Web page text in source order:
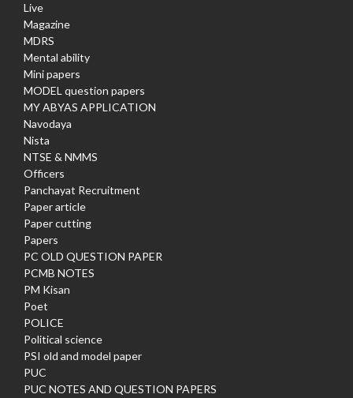
Live
Magazine
MDRS
Mental ability
Mini papers
MODEL question papers
MY ABYAS APPLICATION
Navodaya
Nista
NTSE & NMMS
Officers
Panchayat Recruitment
Paper article
Paper cutting
Papers
PC OLD QUESTION PAPER
PCMB NOTES
PM Kisan
Poet
POLICE
Political science
PSI old and model paper
PUC
PUC NOTES AND QUESTION PAPERS